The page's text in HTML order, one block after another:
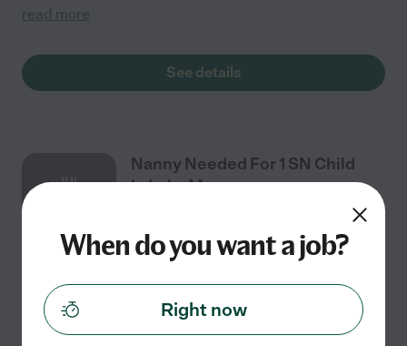
read more
See details
JUL
Nanny Needed For 1 SN Child
In Lake Mary.
Looking for a full time nanny. (Live in option available),
needs to be comfortable with diapers she is Non
When do you want a job?
Right now